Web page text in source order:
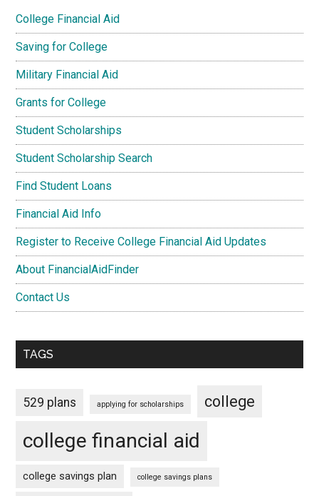
College Financial Aid
Saving for College
Military Financial Aid
Grants for College
Student Scholarships
Student Scholarship Search
Find Student Loans
Financial Aid Info
Register to Receive College Financial Aid Updates
About FinancialAidFinder
Contact Us
TAGS
529 plans applying for scholarships college
college financial aid
college savings plan college savings plans